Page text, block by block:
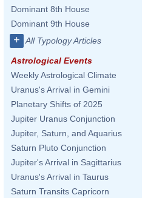
Dominant 8th House
Dominant 9th House
+ All Typology Articles
Astrological Events
Weekly Astrological Climate
Uranus's Arrival in Gemini
Planetary Shifts of 2025
Jupiter Uranus Conjunction
Jupiter, Saturn, and Aquarius
Saturn Pluto Conjunction
Jupiter's Arrival in Sagittarius
Uranus's Arrival in Taurus
Saturn Transits Capricorn